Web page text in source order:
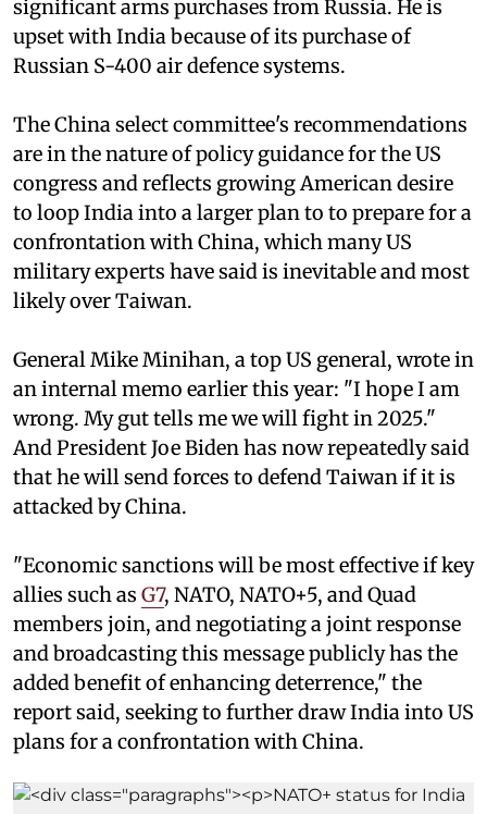
significant arms purchases from Russia. He is
upset with India because of its purchase of
Russian S-400 air defence systems.
The China select committee's recommendations
are in the nature of policy guidance for the US
congress and reflects growing American desire
to loop India into a larger plan to to prepare for a
confrontation with China, which many US
military experts have said is inevitable and most
likely over Taiwan.
General Mike Minihan, a top US general, wrote in
an internal memo earlier this year: "I hope I am
wrong. My gut tells me we will fight in 2025."
And President Joe Biden has now repeatedly said
that he will send forces to defend Taiwan if it is
attacked by China.
"Economic sanctions will be most effective if key
allies such as G7, NATO, NATO+5, and Quad
members join, and negotiating a joint response
and broadcasting this message publicly has the
added benefit of enhancing deterrence," the
report said, seeking to further draw India into US
plans for a confrontation with China.